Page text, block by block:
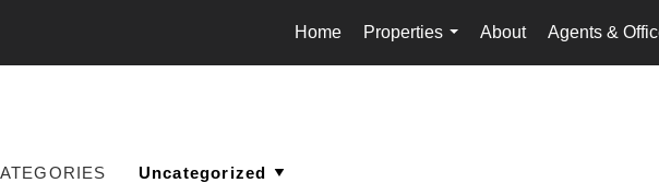
Home
Properties
...
About Agents &